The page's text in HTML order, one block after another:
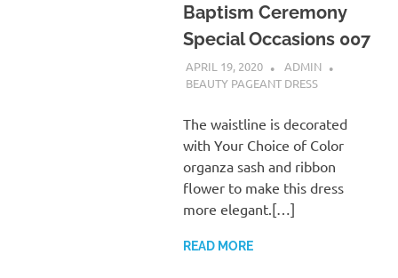
Baptism Ceremony
Special Occasions 007
APRIL 19, 2020
ADMIN
BEAUTY PAGEANT DRESS
The waistline is decorated
with Your Choice of Color
organza sash and ribbon
flower to make this dress
more elegant.[…]
READ MORE